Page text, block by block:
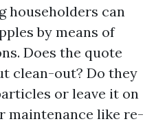
householders can
by means of
Does the quote
clean-out? Do they
or leave it on
maintenance like re-